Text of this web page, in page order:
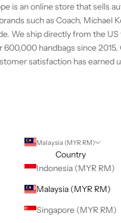
is an online store that sells
such as Coach, Michael
We ship directly from the US
600,000 handbags since
satisfaction has earned
Malaysia (MYR RM)
Country
Indonesia (MYR RM)
Malaysia (MYR RM)
Singapore (MYR RM)